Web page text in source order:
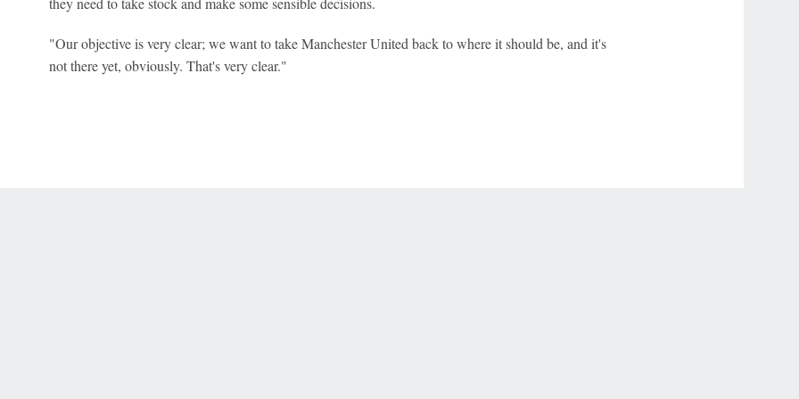
"Our objective is very clear; we want to take Manchester United back to where it should be, and it's
not there yet, obviously. That's very clear."